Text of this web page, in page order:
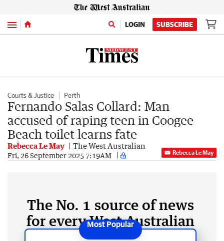
Menu LOGIN SUBSCRIBE
Courts & Justice Perth
Fernando Salas Collard: Man
accused of raping teen in Coogee
Beach toilet learns fate
Rebecca Le May The West Australian
Fri, 26 September 2025 7:19AM Rebecca Le May
The No. 1 source of news
for every West Australian